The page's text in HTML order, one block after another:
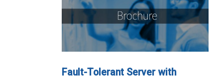
Fault-Tolerant Server with